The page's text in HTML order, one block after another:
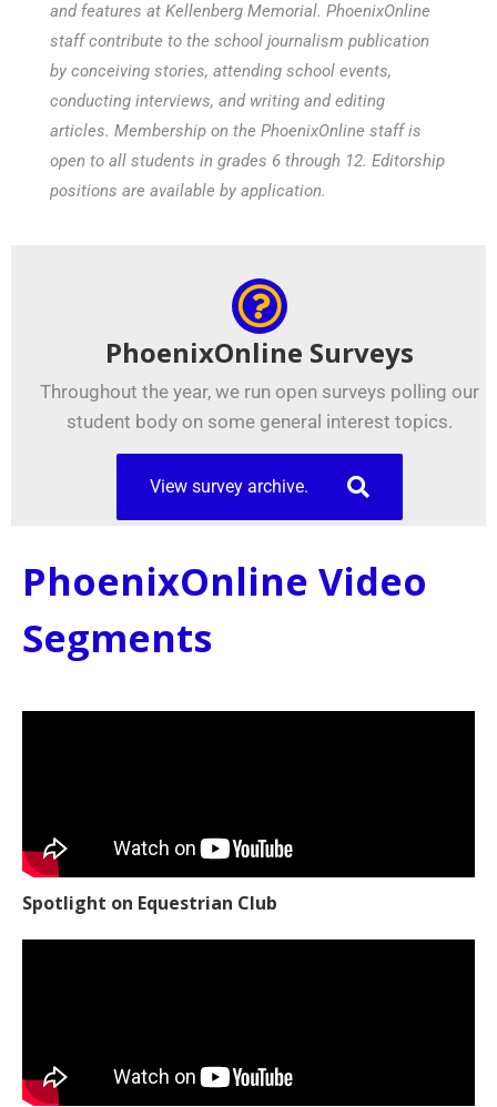
and features at Kellenberg Memorial. PhoenixOnline
staff contribute to the school journalism publication
by conceiving stories, attending school events,
conducting interviews, and writing and editing
articles. Membership on the PhoenixOnline staff is
open to all students in grades 6 through 12. Editorship
positions are available by application.
PhoenixOnline Surveys
Throughout the year, we run open surveys polling our
student body on some general interest topics.
View survey archive.
PhoenixOnline Video
Segments
Spotlight on Equestrian Club